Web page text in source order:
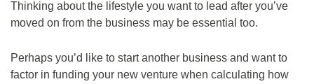
Thinking about the lifestyle you want to lead after you’ve
moved on from the business may be essential too.
Perhaps you’d like to start another business and want to
factor in funding your new venture when calculating how